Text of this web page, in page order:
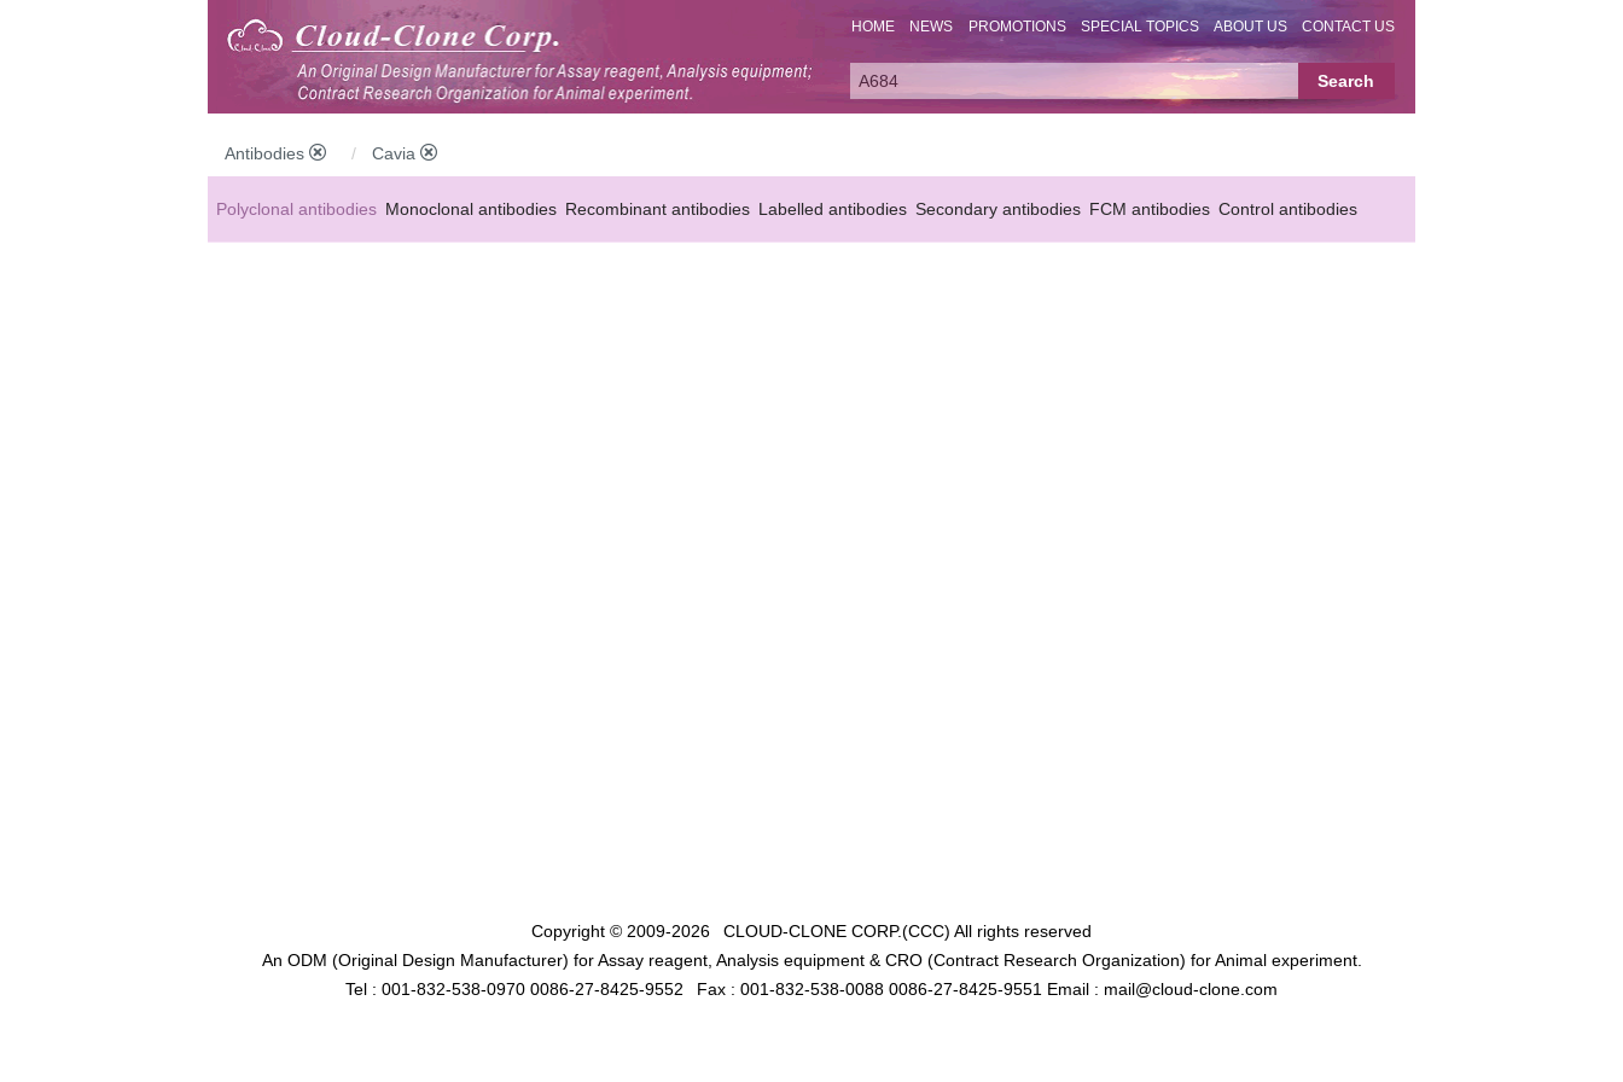
HOME NEWS PROMOTIONS SPECIAL TOPICS ABOUT US CONTACT US
Antibodies Cavia
Polyclonal antibodies Monoclonal antibodies Recombinant antibodies Labelled antibodies Secondary antibodies FCM antibodies Control antibodies
Copyright © 2009-2026 CLOUD-CLONE CORP.(CCC) All rights reserved
An ODM (Original Design Manufacturer) for Assay reagent, Analysis equipment & CRO (Contract Research Organization) for Animal experiment.
Tel : 001-832-538-0970 0086-27-8425-9552
Fax : 001-832-538-0088 0086-27-8425-9551 Email : mail@cloud-clone.com